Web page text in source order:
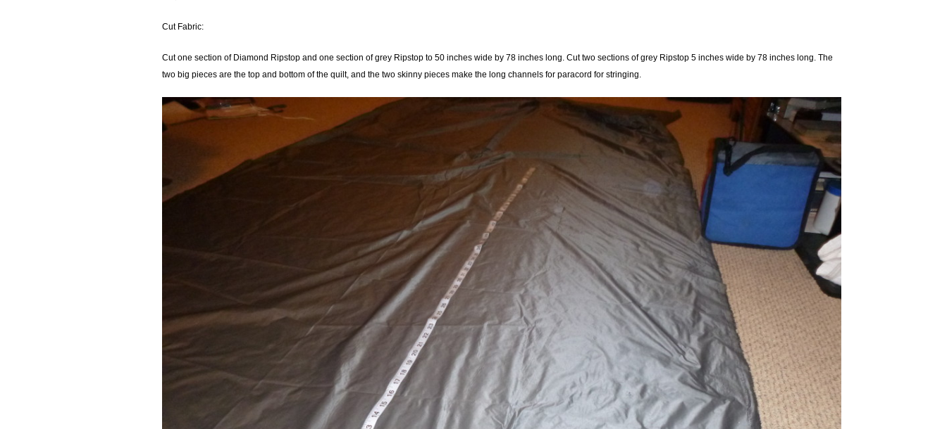
Cut Fabric:
Cut one section of Diamond Ripstop and one section of grey Ripstop to 50 inches wide by 78 inches long. Cut two sections of grey Ripstop 5 inches wide by 78 inches long. The
two big pieces are the top and bottom of the quilt, and the two skinny pieces make the long channels for paracord for stringing.